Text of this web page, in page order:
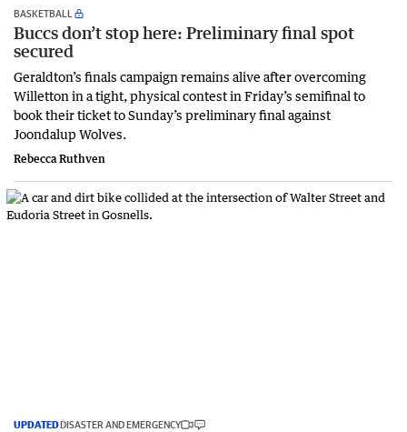
BASKETBALL
Buccs don’t stop here: Preliminary final spot
secured
Geraldton’s finals campaign remains alive after overcoming
Willetton in a tight, physical contest in Friday’s semifinal to
book their ticket to Sunday’s preliminary final against
Joondalup Wolves.
Rebecca Ruthven
UPDATEDDISASTER AND EMERGENCY